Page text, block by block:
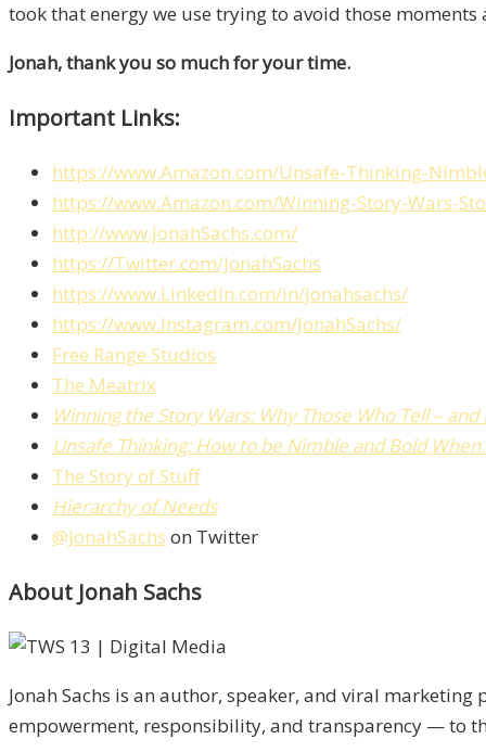
took that energy we use trying to avoid those
Jonah, thank you so much for your time.
Important Links:
https://www.Amazon.com/Unsafe-Thinking-
https://www.Amazon.com/Winning-Story-Wars-
http://www.JonahSachs.com/
https://Twitter.com/JonahSachs
https://www.LinkedIn.com/in/jonahsachs/
https://www.Instagram.com/JonahSachs/
Free Range Studios
The Meatrix
Winning the Story Wars: Why Those Who Tell –
Unsafe Thinking: How to be Nimble and Bold
The Story of Stuff
Hierarchy of Needs
@JonahSachs on Twitter
About Jonah Sachs
Jonah Sachs is an author, speaker, and viral
empowerment, responsibility, and transparency — to